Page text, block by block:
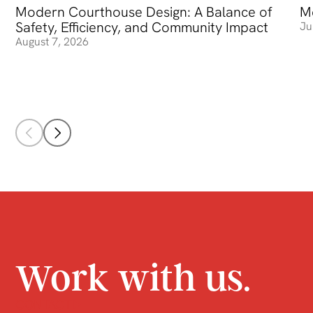
Modern Courthouse Design: A Balance of
Safety, Efficiency, and Community Impact
August 7, 2026
Modern Courthouse Design: A Balance of Safety,
Work with us.